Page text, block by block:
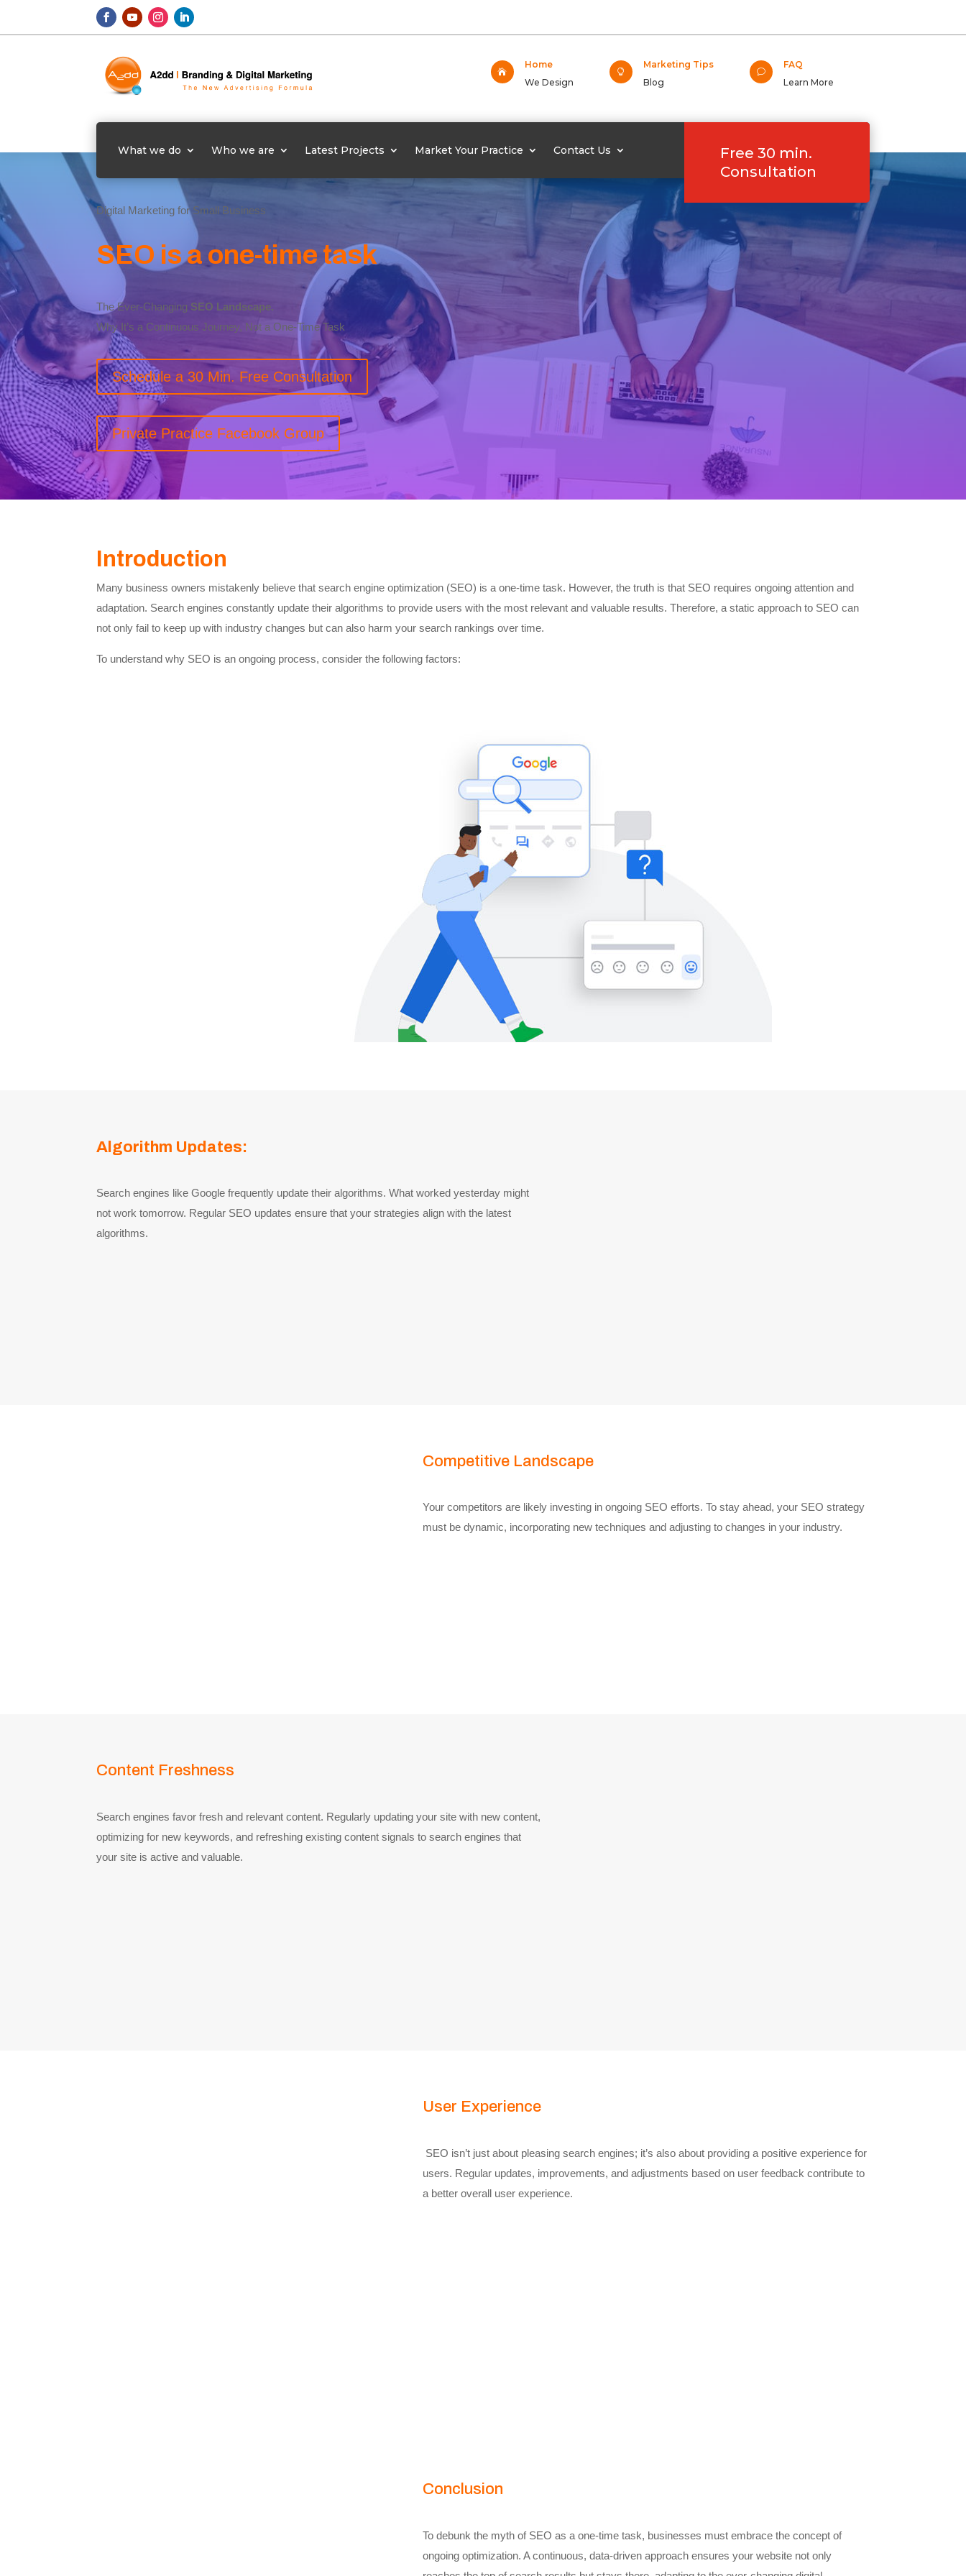

Home
We Design

Marketing Tips
Blog
v
FAQ
Learn More
What we do Who we are Latest Projects Market Your Practice Contact Us
Free 30 min.
Consultation
Digital Marketing for Small Business
SEO is a one-time task
The Ever-Changing SEO Landscape.
Why It’s a Continuous Journey, Not a One-Time Task
Schedule a 30 Min. Free Consultation
Private Practice Facebook Group
Introduction
Many business owners mistakenly believe that search engine optimization (SEO) is a one-time task. However, the truth is that SEO requires ongoing attention and
adaptation. Search engines constantly update their algorithms to provide users with the most relevant and valuable results. Therefore, a static approach to SEO can
not only fail to keep up with industry changes but can also harm your search rankings over time.
To understand why SEO is an ongoing process, consider the following factors:
Algorithm Updates:
Search engines like Google frequently update their algorithms. What worked yesterday might
not work tomorrow. Regular SEO updates ensure that your strategies align with the latest
algorithms.
Competitive Landscape
Your competitors are likely investing in ongoing SEO efforts. To stay ahead, your SEO strategy
must be dynamic, incorporating new techniques and adjusting to changes in your industry.
Content Freshness
Search engines favor fresh and relevant content. Regularly updating your site with new content,
optimizing for new keywords, and refreshing existing content signals to search engines that
your site is active and valuable.
User Experience
SEO isn’t just about pleasing search engines; it’s also about providing a positive experience for
users. Regular updates, improvements, and adjustments based on user feedback contribute to
a better overall user experience.
Conclusion
To debunk the myth of SEO as a one-time task, businesses must embrace the concept of
ongoing optimization. A continuous, data-driven approach ensures your website not only